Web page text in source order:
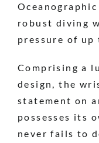
robust diving
pressure of up
Comprising a
design, the
statement on
possesses its
never fails to